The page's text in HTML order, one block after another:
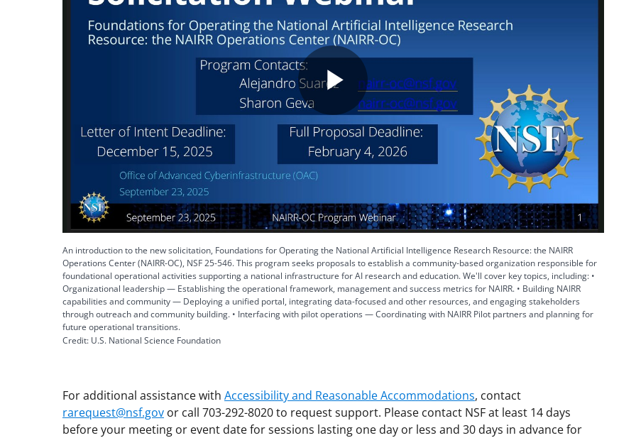
Play
An introduction to the new solicitation, Foundations for Operating the National Artificial Intelligence Research Resource: the NAIRR
Operations Center (NAIRR-OC), NSF 25-546. This program seeks proposals to establish a community-based organization responsible for
foundational operational activities supporting a national infrastructure for AI research and education. We'll cover key topics, including: •
Organizational leadership — Establishing the operational framework, management and success metrics for NAIRR. • Building NAIRR
capabilities and community — Deploying a unified portal, integrating data-focused and other resources, and engaging stakeholders
through outreach and community building. • Interfacing with pilot operations — Coordinating with NAIRR Pilot partners and planning for
future operational transitions.
Credit: U.S. National Science Foundation
For additional assistance with Accessibility and Reasonable Accommodations, contact
rarequest@nsf.gov or call 703-292-8020 to request support. Please contact NSF at least 14 days
before your meeting or event date for sessions lasting one day or less and 30 days in advance for